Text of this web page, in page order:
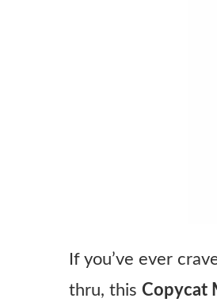
If you’ve ever
thru, this Copycat